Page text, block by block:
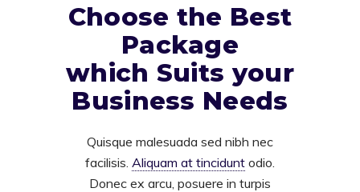
Choose the Best
Package
which Suits your
Business Needs
Quisque malesuada sed nibh nec
facilisis. Aliquam at tincidunt odio.
Donec ex arcu, posuere in turpis